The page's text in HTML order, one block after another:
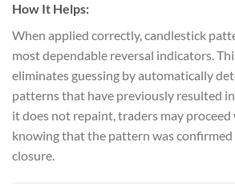
How It Helps:
When applied correctly, candlestick
most dependable reversal indicators.
eliminates guessing by automatically
patterns that have previously resulted in
it does not repaint, traders may
knowing that the pattern was confirmed
closure.